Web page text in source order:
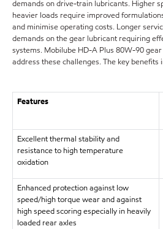
demands on drive-train lubricants. Higher
heavier loads require improved
and minimise operating costs. Longer
demands on the gear lubricant requiring
systems. Mobilube HD-A Plus 80W-90
address these challenges. The key benefits
Features
Excellent thermal stability and
resistance to high temperature
oxidation
Enhanced protection against low
speed/high torque wear and against
high speed scoring especially in heavily
loaded rear axles